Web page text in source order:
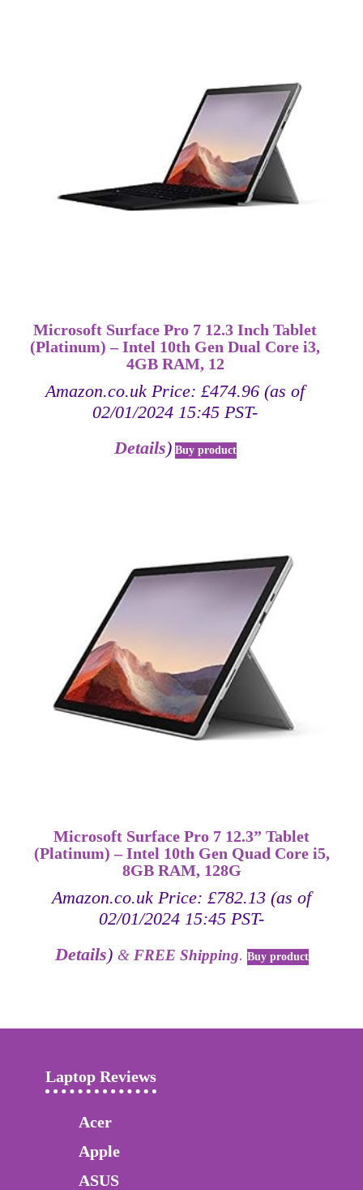
Microsoft Surface Pro 7 12.3 Inch Tablet
(Platinum) – Intel 10th Gen Dual Core i3,
4GB RAM, 12
Amazon.co.uk Price:£474.96 (as of
02/01/2024 15:45 PST-
Details) Buy product
Microsoft Surface Pro 7 12.3” Tablet
(Platinum) – Intel 10th Gen Quad Core i5,
8GB RAM, 128G
Amazon.co.uk Price: £782.13 (as of
02/01/2024 15:45 PST-
Details) & FREE Shipping. Buy product
Laptop Reviews
Acer
Apple
ASUS